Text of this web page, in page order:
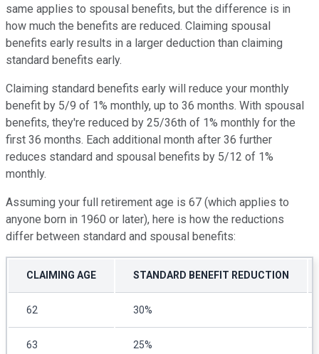
same applies to spousal benefits, but the difference is in
how much the benefits are reduced. Claiming spousal
benefits early results in a larger deduction than claiming
standard benefits early.
Claiming standard benefits early will reduce your monthly
benefit by 5/9 of 1% monthly, up to 36 months. With spousal
benefits, they're reduced by 25/36th of 1% monthly for the
first 36 months. Each additional month after 36 further
reduces standard and spousal benefits by 5/12 of 1%
monthly.
Assuming your full retirement age is 67 (which applies to
anyone born in 1960 or later), here is how the reductions
differ between standard and spousal benefits:
CLAIMING AGE STANDARD BENEFIT REDUCTION
62 30%
63 25%